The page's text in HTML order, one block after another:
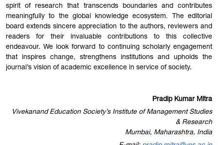
spirit of research that transcends boundaries and contributes
meaningfully to the global knowledge ecosystem. The editorial
board extends sincere appreciation to the authors, reviewers and
readers for their invaluable contributions to this collective
endeavour. We look forward to continuing scholarly engagement
that inspires change, strengthens institutions and upholds the
journal’s vision of academic excellence in service of society.
Pradip Kumar Mitra
Vivekanand Education Society’s Institute of Management Studies
& Research
Mumbai, Maharashtra, India